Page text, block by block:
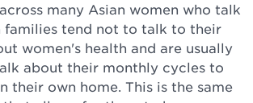
many Asian women who talk
families tend not to talk to their
women's health and are usually
about their monthly cycles to
their own home. This is the same